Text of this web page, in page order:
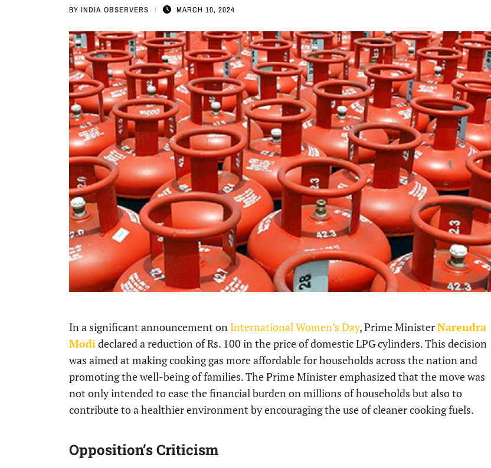
BY INDIA OBSERVERS MARCH 10, 2024
In a significant announcement on International Women’s Day, Prime MinisterNarendra
Modideclared a reduction of Rs. 100 in the price of domestic LPG cylinders. This decision
was aimed at making cooking gas more affordable for households across the nation and
promoting the well-being of families. The Prime Minister emphasized that the move was
not only intended to ease the financial burden on millions of households but also to
contribute to a healthier environment by encouraging the use of cleaner cooking fuels.
Opposition’s Criticism